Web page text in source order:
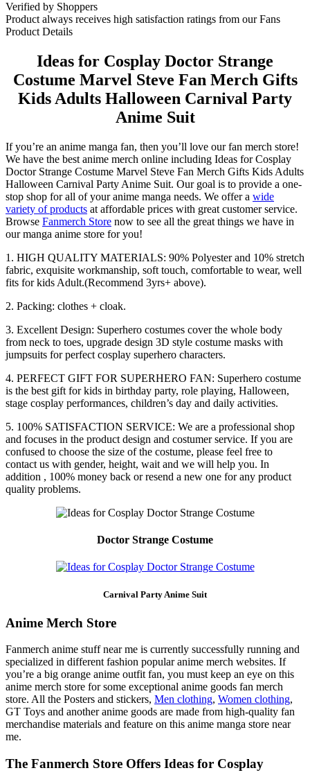
Verified by Shoppers
Product always receives high satisfaction ratings from our Fans
Product Details
Ideas for Cosplay Doctor Strange
Costume Marvel Steve Fan Merch Gifts
Kids Adults Halloween Carnival Party
Anime Suit
If you’re an anime manga fan, then you’ll love our fan merch store!
We have the best anime merch online including Ideas for Cosplay
Doctor Strange Costume Marvel Steve Fan Merch Gifts Kids Adults
Halloween Carnival Party Anime Suit. Our goal is to provide a one-
stop shop for all of your anime manga needs. We offer a wide
variety of products at affordable prices with great customer service.
Browse Fanmerch Store now to see all the great things we have in
our manga anime store for you!
1. HIGH QUALITY MATERIALS: 90% Polyester and 10% stretch
fabric, exquisite workmanship, soft touch, comfortable to wear, well
fits for kids Adult.(Recommend 3yrs+ above).
2. Packing: clothes + cloak.
3. Excellent Design: Superhero costumes cover the whole body
from neck to toes, upgrade design 3D style costume masks with
jumpsuits for perfect cosplay superhero characters.
4. PERFECT GIFT FOR SUPERHERO FAN: Superhero costume
is the best gift for kids in birthday party, role playing, Halloween,
stage cosplay performances, children’s day and daily activities.
5. 100% SATISFACTION SERVICE: We are a professional shop
and focuses in the product design and costumer service. If you are
confused to choose the size of the costume, please feel free to
contact us with gender, height, wait and we will help you. In
addition , 100% money back or resend a new one for any product
quality problems.
Doctor Strange Costume
Carnival Party Anime Suit
Anime Merch Store
Fanmerch anime stuff near me is currently successfully running and
specialized in different fashion popular anime merch websites. If
you’re a big orange anime outfit fan, you must keep an eye on this
anime merch store for some exceptional anime goods fan merch
store. All the Posters and stickers, Men clothing, Women clothing,
GT Toys and another anime goods are made from high-quality fan
merchandise materials and feature on this anime manga store near
me.
The Fanmerch Store Offers Ideas for Cosplay